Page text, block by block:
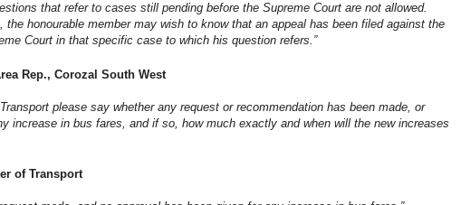
that refer to cases still pending before the Supreme Court are not allowed.
the honourable member may wish to know that an appeal has been filed against the
Court in that specific case to which his question refers.”
Rep., Corozal South West
please say whether any request or recommendation has been made, or
increase in bus fares, and if so, how much exactly and when will the new increases
of Transport